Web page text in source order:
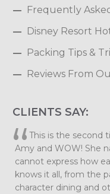
Frequently
Disney Resort
Packing Tips &
Reviews From
CLIENTS SAY:
Elizabeth, we
such an amazing
care of which allowed
together as a family.
already talking about